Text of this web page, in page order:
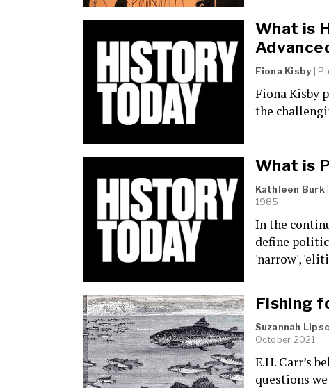
What is
Fiona Kisby|
Fiona Kisby
the
What is
Kathleen Burk|
1985
In the
define
'narrow',
Fishing
Suzannah
October 2021
E.H. Carr’s
questions